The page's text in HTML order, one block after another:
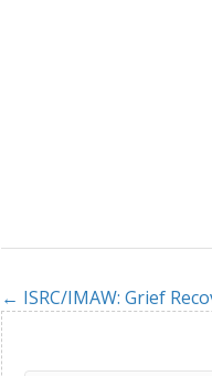
Posts
navigation
← ISRC/IMAW: Grief